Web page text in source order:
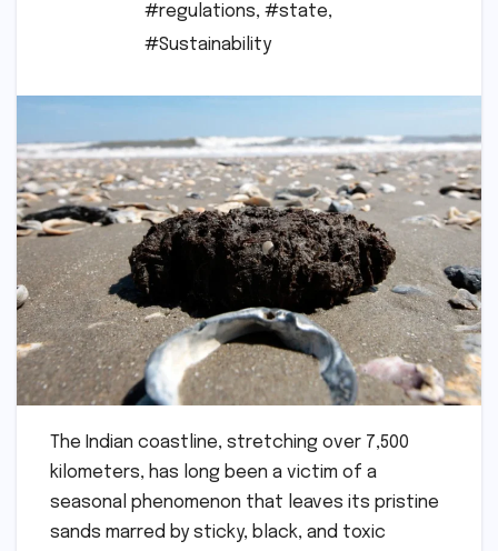
#regulations, #state,
#Sustainability
The Indian coastline, stretching over 7,500
kilometers, has long been a victim of a
seasonal phenomenon that leaves its pristine
sands marred by sticky, black, and toxic